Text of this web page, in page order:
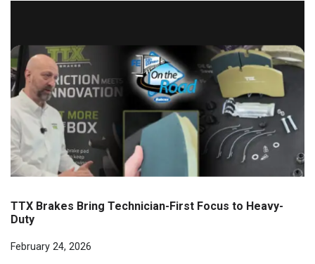
TTX Brakes Bring Technician-First Focus to Heavy-
Duty
February 24, 2026